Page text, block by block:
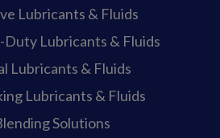
Lubricants & Fluids
Lubricants & Fluids
Lubricants & Fluids
Lubricants & Fluids
Solutions